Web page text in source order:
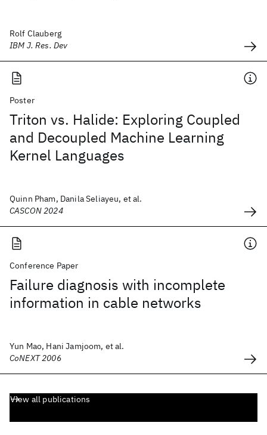
Rolf Clauberg
IBM J. Res. Dev
Poster
Triton vs. Halide: Exploring Coupled
and Decoupled Machine Learning
Kernel Languages
Quinn Pham, Danila Seliayeu, et al.
CASCON 2024
Conference Paper
Failure diagnosis with incomplete
information in cable networks
Yun Mao, Hani Jamjoom, et al.
CoNEXT 2006
View all publications